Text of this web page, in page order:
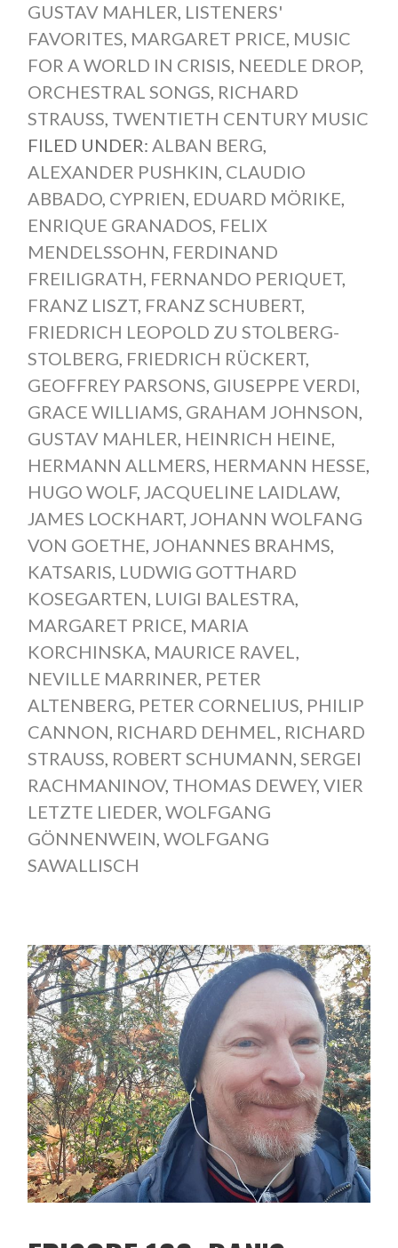
GUSTAV MAHLER, LISTENERS'
FAVORITES, MARGARET PRICE, MUSIC
FOR A WORLD IN CRISIS, NEEDLE DROP,
ORCHESTRAL SONGS, RICHARD
STRAUSS, TWENTIETH CENTURY MUSIC
FILED UNDER: ALBAN BERG,
ALEXANDER PUSHKIN, CLAUDIO
ABBADO, CYPRIEN, EDUARD MÖRIKE,
ENRIQUE GRANADOS, FELIX
MENDELSSOHN, FERDINAND
FREILIGRATH, FERNANDO PERIQUET,
FRANZ LISZT, FRANZ SCHUBERT,
FRIEDRICH LEOPOLD ZU STOLBERG-
STOLBERG, FRIEDRICH RÜCKERT,
GEOFFREY PARSONS, GIUSEPPE VERDI,
GRACE WILLIAMS, GRAHAM JOHNSON,
GUSTAV MAHLER, HEINRICH HEINE,
HERMANN ALLMERS, HERMANN HESSE,
HUGO WOLF, JACQUELINE LAIDLAW,
JAMES LOCKHART, JOHANN WOLFANG
VON GOETHE, JOHANNES BRAHMS,
KATSARIS, LUDWIG GOTTHARD
KOSEGARTEN, LUIGI BALESTRA,
MARGARET PRICE, MARIA
KORCHINSKA, MAURICE RAVEL,
NEVILLE MARRINER, PETER
ALTENBERG, PETER CORNELIUS, PHILIP
CANNON, RICHARD DEHMEL, RICHARD
STRAUSS, ROBERT SCHUMANN, SERGEI
RACHMANINOV, THOMAS DEWEY, VIER
LETZTE LIEDER, WOLFGANG
GÖNNENWEIN, WOLFGANG
SAWALLISCH